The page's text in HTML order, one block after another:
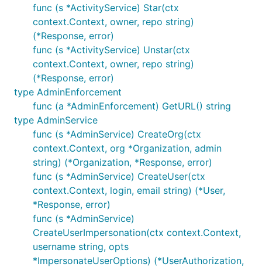
func (s *ActivityService) Star(ctx
context.Context, owner, repo string)
(*Response, error)
func (s *ActivityService) Unstar(ctx
context.Context, owner, repo string)
(*Response, error)
type AdminEnforcement
func (a *AdminEnforcement) GetURL() string
type AdminService
func (s *AdminService) CreateOrg(ctx
context.Context, org *Organization, admin
string) (*Organization, *Response, error)
func (s *AdminService) CreateUser(ctx
context.Context, login, email string) (*User,
*Response, error)
func (s *AdminService)
CreateUserImpersonation(ctx context.Context,
username string, opts
*ImpersonateUserOptions) (*UserAuthorization,